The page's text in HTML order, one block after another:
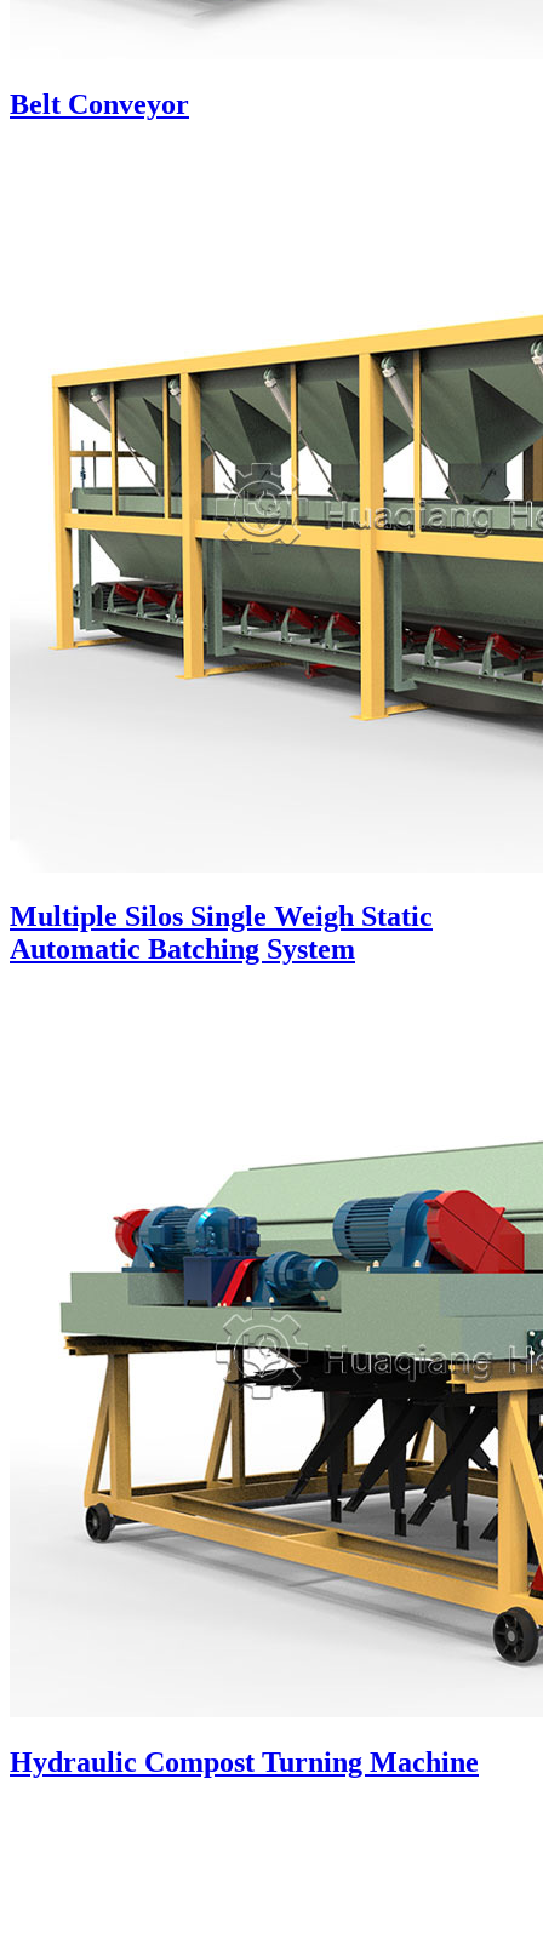
Belt Conveyor
Multiple Silos Single Weigh Static
Automatic Batching System
Hydraulic Compost Turning Machine